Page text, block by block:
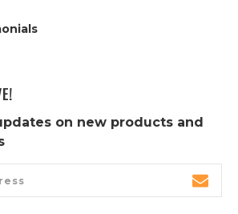
on new products and